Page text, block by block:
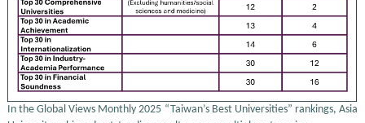
In the Global Views Monthly 2025 “Taiwan’s Best Universities” rankings, Asia